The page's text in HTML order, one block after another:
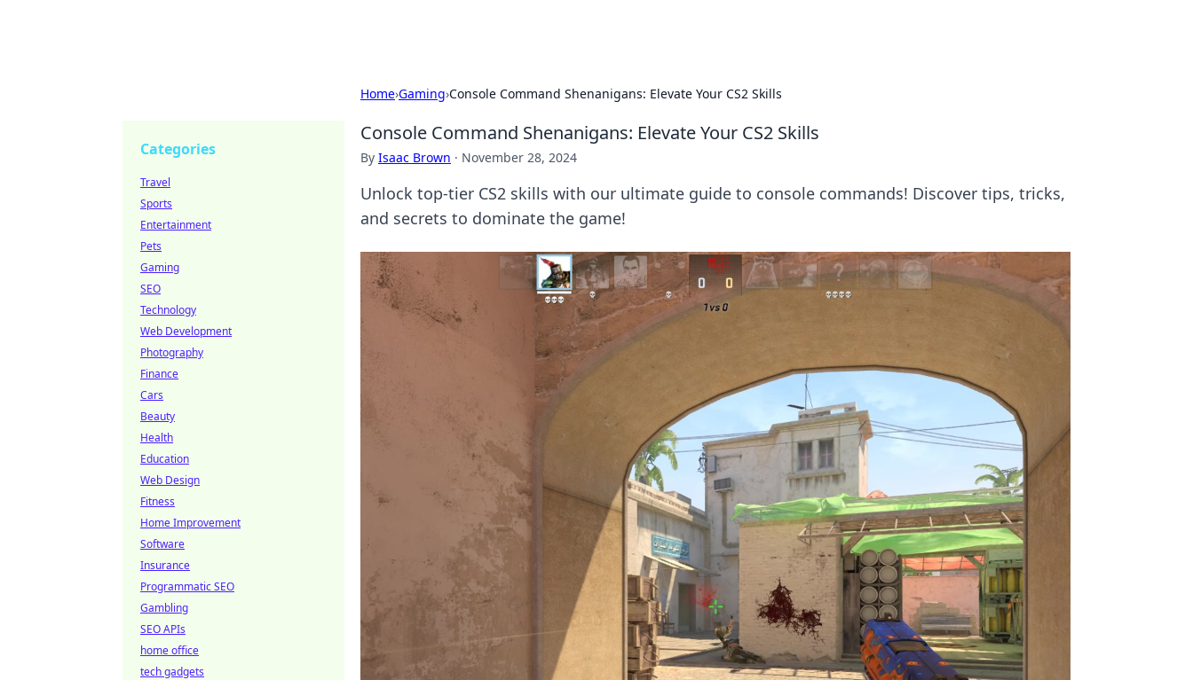
Home›Gaming›Console Command Shenanigans: Elevate Your CS2 Skills
Console Command Shenanigans: Elevate Your CS2 Skills
By Isaac Brown · November 28, 2024
Unlock top-tier CS2 skills with our ultimate guide to console commands! Discover tips, tricks,
and secrets to dominate the game!
Categories
Travel
Sports
Entertainment
Pets
Gaming
SEO
Technology
Web Development
Photography
Finance
Cars
Beauty
Health
Education
Web Design
Fitness
Home Improvement
Software
Insurance
Programmatic SEO
Gambling
SEO APIs
home office
tech gadgets